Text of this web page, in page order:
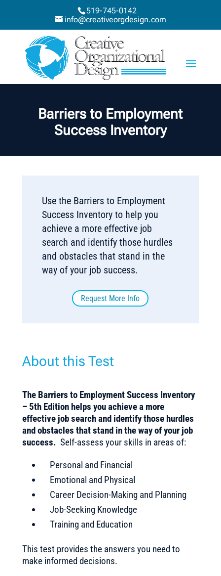
519-745-0142
info@creativeorgdesign.com
Barriers to Employment
Success Inventory
Use the Barriers to Employment
Success Inventory to help you
achieve a more effective job
search and identify those hurdles
and obstacles that stand in the
way of your job success.
Request More Info
About this Test
The Barriers to Employment Success Inventory
– 5th Edition helps you achieve a more
effective job search and identify those hurdles
and obstacles that stand in the way of your job
success. Self-assess your skills in areas of:
Personal and Financial
Emotional and Physical
Career Decision-Making and Planning
Job-Seeking Knowledge
Training and Education
This test provides the answers you need to
make informed decisions.